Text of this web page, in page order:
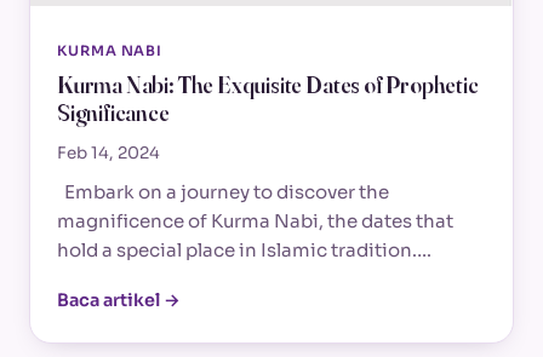
KURMA NABI
Kurma Nabi: The Exquisite Dates of Prophetic
Significance
Feb 14, 2024
Embark on a journey to discover the
magnificence of Kurma Nabi, the dates that
hold a special place in Islamic tradition.…
Baca artikel →